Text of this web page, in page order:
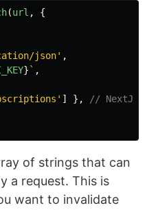
(url ,
{
json' ,
} ` ,
' ] }, // NextJS
of strings that can
a request. This is
want to invalidate